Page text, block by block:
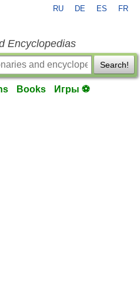
RU DE ES FR
Encyclopedias
Search!
Books Игры ⚽